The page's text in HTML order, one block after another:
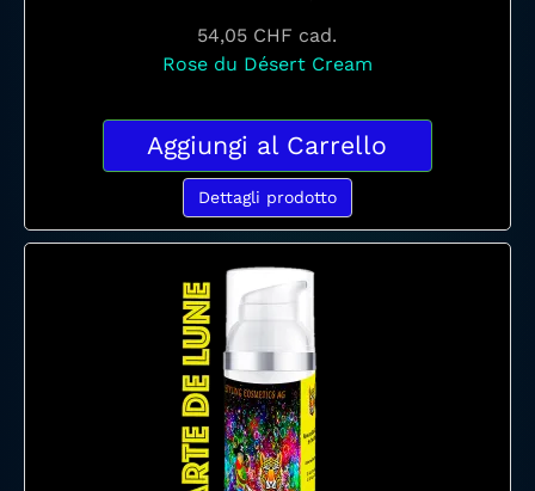
54,05 CHF cad.
Rose du Désert Cream
Aggiungi al Carrello
Dettagli prodotto